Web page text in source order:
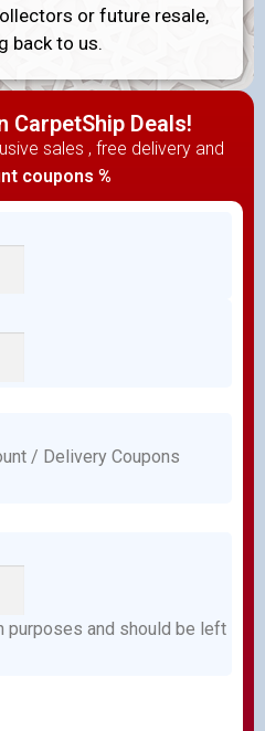
or future resale,
back to us.
CarpetShip Deals!
sales , free delivery and
coupons %
/ Delivery Coupons
purposes and should be left